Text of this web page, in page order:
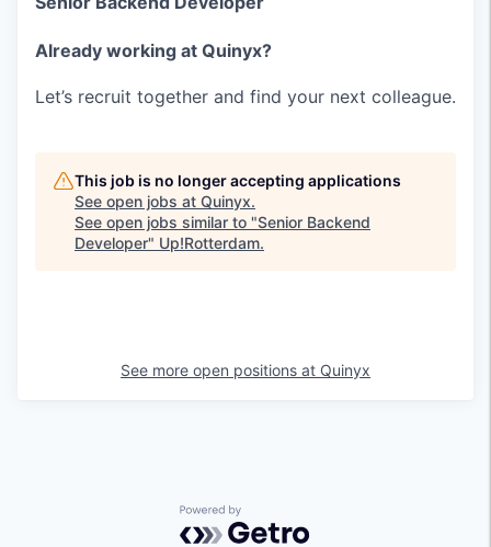
Already working at Quinyx?
Let’s recruit together and find your next colleague.
This job is no longer accepting applications
See open jobs at Quinyx.
See open jobs similar to "Senior Backend
Developer" Up!Rotterdam.
See more open positions at Quinyx
Powered by Getro.com